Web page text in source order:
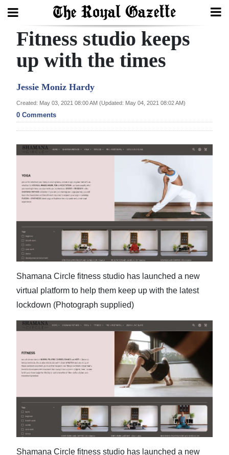
Search
Year
In
Review
Bermuda
Election
News
Business
Sport
Life
Opinion
Podcast
Classifieds
Obituaries
Weather
Fitness studio keeps
up with the times
Jessie Moniz Hardy
Created: May 03, 2021 08:00 AM (Updated: May 04, 2021 08:02 AM)
0 Comments
Shamana Circle fitness studio has launched a new
virtual platform to help them keep up with the latest
lockdown (Photograph supplied)
Shamana Circle fitness studio has launched a new